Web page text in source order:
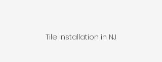
Tile Installation in NJ